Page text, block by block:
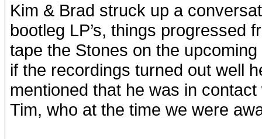
Kim & Brad struck up a
bootleg LP’s, things progressed
tape the Stones on the upcoming
if the recordings turned out well
mentioned that he was in
Tim, who at the time we were